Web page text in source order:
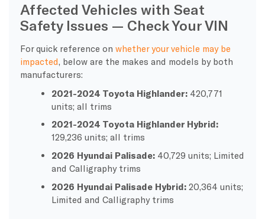
Affected Vehicles with Seat
Safety Issues — Check Your VIN
For quick reference on whether your vehicle may be
impacted , below are the makes and models by both
manufacturers:
2021-2024 Toyota Highlander: 420,771
units; all trims
2021-2024 Toyota Highlander Hybrid:
129,236 units; all trims
2026 Hyundai Palisade: 40,729 units; Limited
and Calligraphy trims
2026 Hyundai Palisade Hybrid: 20,364 units;
Limited and Calligraphy trims